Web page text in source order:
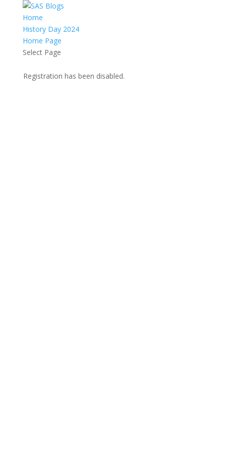
Home
History Day 2024
Home Page
Select Page
Registration has been disabled.